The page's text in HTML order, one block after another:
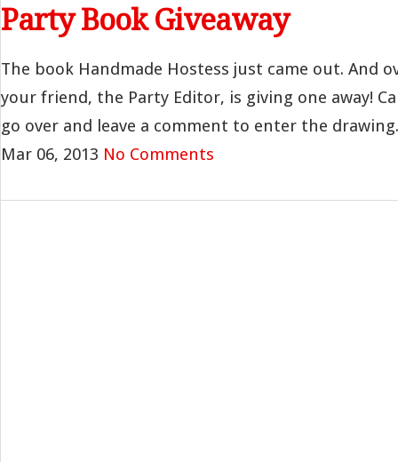
Party Book Giveaway
The book Handmade Hostess just came out. And
your friend, the Party Editor, is giving one away!
go over and leave a comment to enter the drawing.
Mar 06, 2013 No Comments